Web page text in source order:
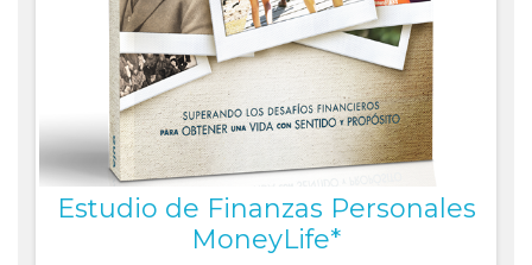
Estudio de Finanzas Personales
MoneyLife*